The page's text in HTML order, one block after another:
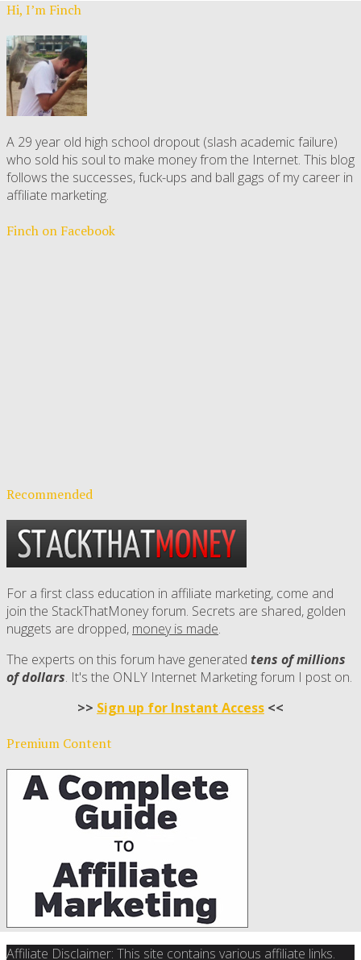
Hi, I’m Finch
A 29 year old high school dropout (slash academic failure)
who sold his soul to make money from the Internet. This blog
follows the successes, fuck-ups and ball gags of my career in
affiliate marketing.
Finch on Facebook
Recommended
For a first class education in affiliate marketing, come and
join the StackThatMoney forum. Secrets are shared, golden
nuggets are dropped, money is made.
The experts on this forum have generated tens of millions
of dollars. It's the ONLY Internet Marketing forum I post on.
>> Sign up for Instant Access <<
Premium Content
Affiliate Disclaimer: This site contains various affiliate links.